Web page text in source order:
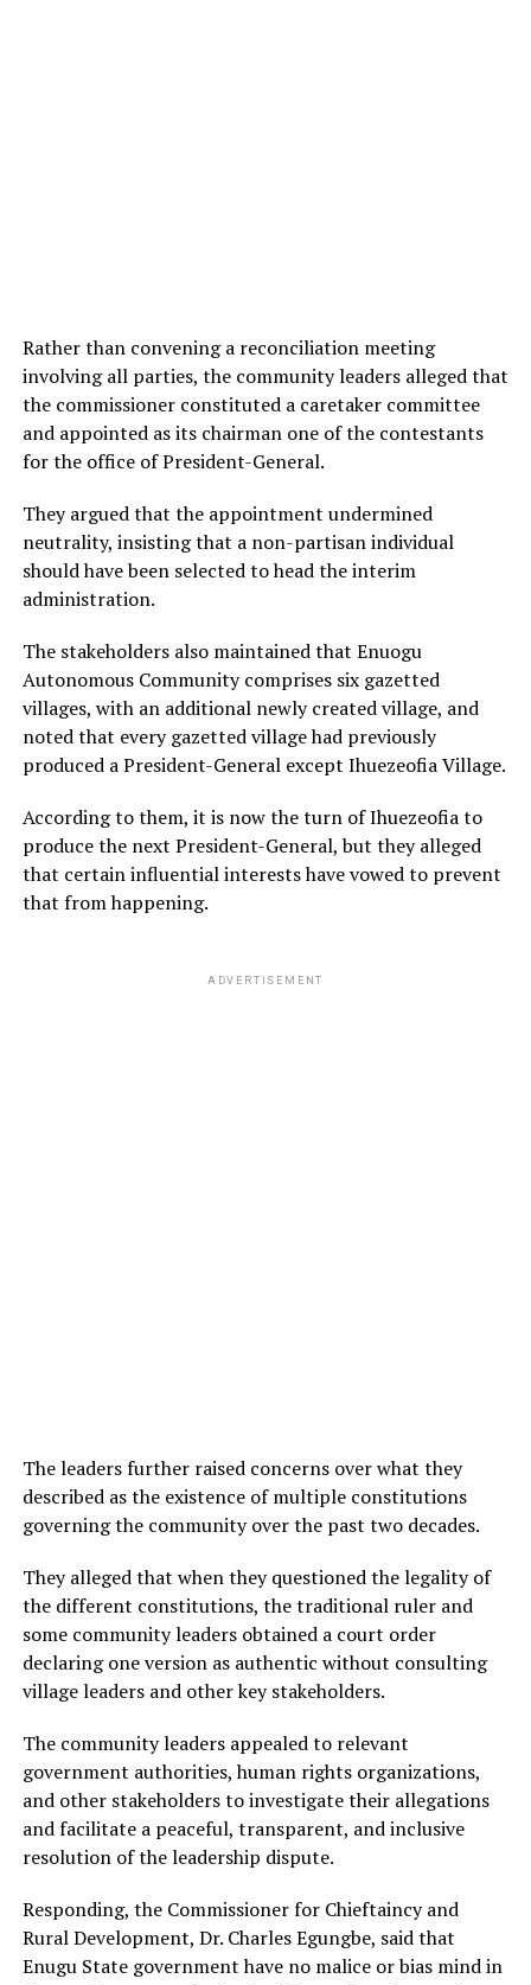
Rather than convening a reconciliation meeting
involving all parties, the community leaders alleged that
the commissioner constituted a caretaker committee
and appointed as its chairman one of the contestants
for the office of President-General.
They argued that the appointment undermined
neutrality, insisting that a non-partisan individual
should have been selected to head the interim
administration.
The stakeholders also maintained that Enuogu
Autonomous Community comprises six gazetted
villages, with an additional newly created village, and
noted that every gazetted village had previously
produced a President-General except Ihuezeofia Village.
According to them, it is now the turn of Ihuezeofia to
produce the next President-General, but they alleged
that certain influential interests have vowed to prevent
that from happening.
ADVERTISEMENT
The leaders further raised concerns over what they
described as the existence of multiple constitutions
governing the community over the past two decades.
They alleged that when they questioned the legality of
the different constitutions, the traditional ruler and
some community leaders obtained a court order
declaring one version as authentic without consulting
village leaders and other key stakeholders.
The community leaders appealed to relevant
government authorities, human rights organizations,
and other stakeholders to investigate their allegations
and facilitate a peaceful, transparent, and inclusive
resolution of the leadership dispute.
Responding, the Commissioner for Chieftaincy and
Rural Development, Dr. Charles Egungbe, said that
Enugu State government have no malice or bias mind in